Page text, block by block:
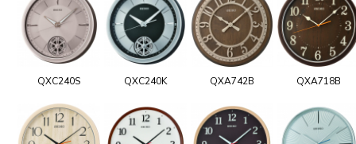
QXC240S QXC240K QXA742B QXA718B